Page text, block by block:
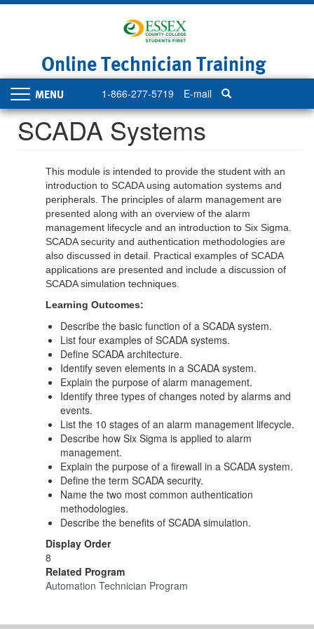
Online Technician Training
1-866-277-5719 E-mail
Toggle
navigation
SCADA Systems
This module is intended to provide the student with an
introduction to SCADA using automation systems and
peripherals. The principles of alarm management are
presented along with an overview of the alarm
management lifecycle and an introduction to Six Sigma.
SCADA security and authentication methodologies are
also discussed in detail. Practical examples of SCADA
applications are presented and include a discussion of
SCADA simulation techniques.
Learning Outcomes:
Describe the basic function of a SCADA system.
List four examples of SCADA systems.
Define SCADA architecture.
Identify seven elements in a SCADA system.
Explain the purpose of alarm management.
Identify three types of changes noted by alarms and
events.
List the 10 stages of an alarm management lifecycle.
Describe how Six Sigma is applied to alarm
management.
Explain the purpose of a firewall in a SCADA system.
Define the term SCADA security.
Name the two most common authentication
methodologies.
Describe the benefits of SCADA simulation.
Display Order
8
Related Program
Automation Technician Program